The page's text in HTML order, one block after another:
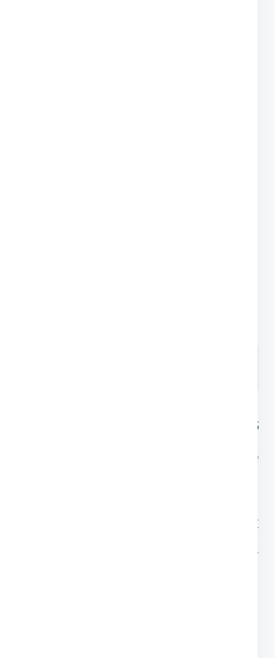
and an integrated internal
industrial zone for various
in addition to providing
opportunities, as
a major destination for a
and varied neighborhoods
standards. Apartments for sale
at prices commensurate with
level. Below we review the best
neighborhoods in October: